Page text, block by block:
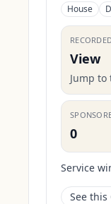
House
View
Jump to
0
Service
See this